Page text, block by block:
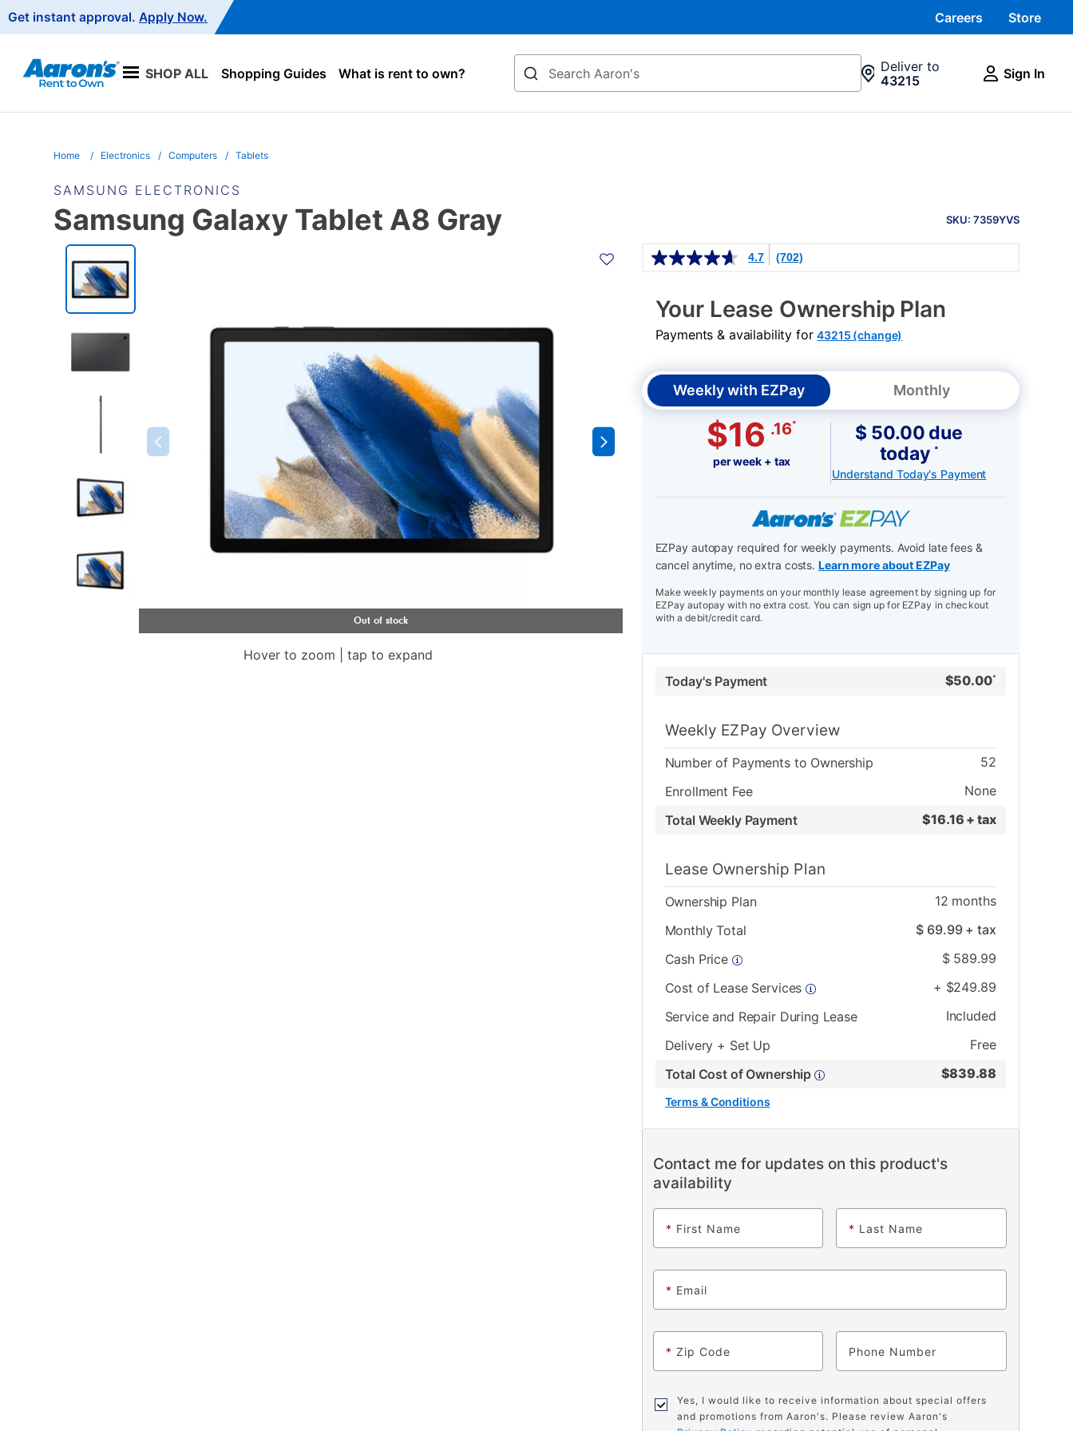
Navigation
Get instant approval. Apply Now. Careers Store
SHOP ALL Shopping Guides What is rent to own?
Search
Deliver to
43215
Sign In
Home Electronics Computers Tablets
SAMSUNG ELECTRONICS
INFORMATION
SKU: 7359YVS
Samsung Galaxy Tablet A8 Gray
PRODUCT
INFORMATION
Hover to zoom | tap to expand
Details
4.7 (702)
Your Lease Ownership Plan
Payments & availability for43215 (change)
Weekly with EZPay Monthly
$16 .16*
per week + tax
$ 50.00 due
today *
Understand Today's Payment
EZPay autopay required for weekly payments. Avoid late fees &
cancel anytime, no extra costs. Learn more about EZPay
Make weekly payments on your monthly lease agreement by signing up for
EZPay autopay with no extra cost. You can sign up for EZPay in checkout
with a debit/credit card.
Today's Payment $50.00*
Weekly EZPay Overview
Number of Payments to Ownership
52
Enrollment Fee
None
Total Weekly Payment
$16.16 + tax
Lease Ownership Plan
Ownership Plan 12 months
Monthly Total
$ 69.99+ tax
Cash Price
$ 589.99
Cost of Lease Services
+ $249.89
Service and Repair During Lease
Included
Delivery + Set Up
Free
Total Cost of Ownership
$839.88
Terms & Conditions
Contact me for updates on this product's
availability
* First Name * Last Name
* Email
* Zip Code Phone
Yes, I would like to receive information about special offers
and promotions from Aaron's. Please review Aaron's